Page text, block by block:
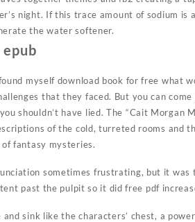
night. If this trace amount of sodium
the water softener.
myself download book for free what
that they faced. But you can
shouldn’t have lied. The “Cait
of the cold, turreted rooms and
fantasy mysteries.
sometimes frustrating, but it
past the pulpit so it did free pdf
sink like the characters’ chest, a